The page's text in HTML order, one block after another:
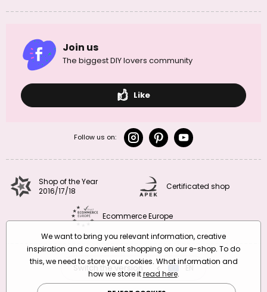
Join us
The biggest DIY lovers community
Like
Follow us on:
Shop of the Year
2016/17/18
Certificated shop
Ecommerce Europe
Switch the version EN
We want to bring you relevant information, creative
inspiration and convenient shopping on our e-shop. To do
this, we need to store your cookies. What information and
how we store itread here.